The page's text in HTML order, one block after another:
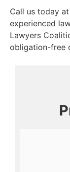
Call us today at
experienced
Lawyers
obligation-free